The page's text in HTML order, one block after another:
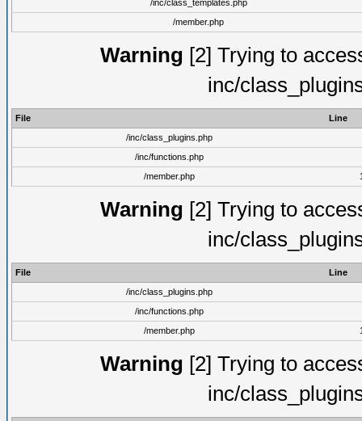
/inc/class_templates.php
/member.php
Warning [2] Trying to
inc/
File
Line
/inc/class_plugins.php
/inc/functions.php
/member.php
Warning [2] Trying to
inc/
File
Line
/inc/class_plugins.php
/inc/functions.php
/member.php
Warning [2] Trying to
inc/